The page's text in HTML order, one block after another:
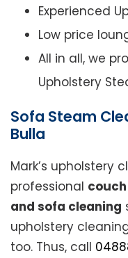
Experienced
Low price
All in all, we
Upholstery
Sofa Steam
Bulla
Mark’s upholstery
professional
and sofa cleaning
upholstery
too. Thus, call